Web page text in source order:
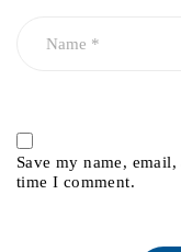
Save my name,
time I comment.